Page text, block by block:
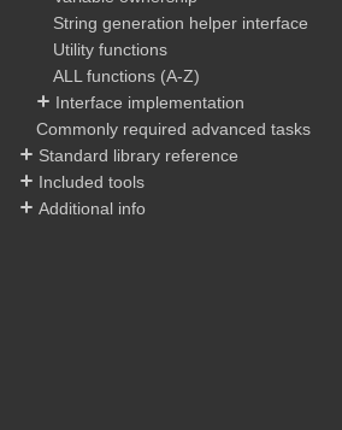
String generation helper interface
Utility functions
ALL functions (A-Z)
Interface implementation
Commonly required advanced tasks
Standard library reference
Included tools
Additional info